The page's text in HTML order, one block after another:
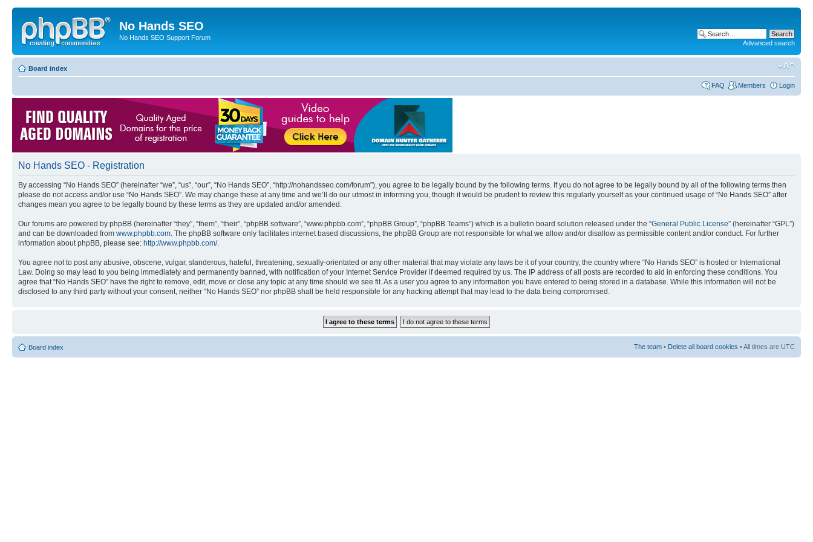
No Hands SEO
No Hands SEO Support Forum
Advanced search
Board index
FAQ Members Login
No Hands SEO - Registration
By accessing “No Hands SEO” (hereinafter “we”, “us”, “our”, “No Hands SEO”, “http://nohandsseo.com/forum”), you agree to be legally bound by the following terms. If you do not agree to be legally bound by all of the following terms then
please do not access and/or use “No Hands SEO”. We may change these at any time and we’ll do our utmost in informing you, though it would be prudent to review this regularly yourself as your continued usage of “No Hands SEO” after
changes mean you agree to be legally bound by these terms as they are updated and/or amended.
Our forums are powered by phpBB (hereinafter “they”, “them”, “their”, “phpBB software”, “www.phpbb.com”, “phpBB Group”, “phpBB Teams”) which is a bulletin board solution released under the “General Public License” (hereinafter “GPL”)
and can be downloaded from www.phpbb.com . The phpBB software only facilitates internet based discussions, the phpBB Group are not responsible for what we allow and/or disallow as permissible content and/or conduct. For further
information about phpBB, please see: http://www.phpbb.com/.
You agree not to post any abusive, obscene, vulgar, slanderous, hateful, threatening, sexually-orientated or any other material that may violate any laws be it of your country, the country where “No Hands SEO” is hosted or International
Law. Doing so may lead to you being immediately and permanently banned, with notification of your Internet Service Provider if deemed required by us. The IP address of all posts are recorded to aid in enforcing these conditions. You
agree that “No Hands SEO” have the right to remove, edit, move or close any topic at any time should we see fit. As a user you agree to any information you have entered to being stored in a database. While this information will not be
disclosed to any third party without your consent, neither “No Hands SEO” nor phpBB shall be held responsible for any hacking attempt that may lead to the data being compromised.
Board index The team • Delete all board cookies • All times are UTC